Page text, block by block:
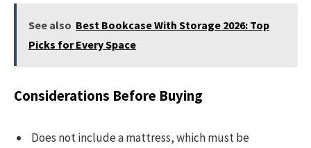
See also Best Bookcase With Storage 2026: Top
Picks for Every Space
Considerations Before Buying
Does not include a mattress, which must be